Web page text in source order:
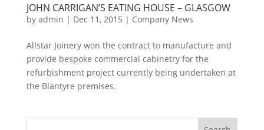
JOHN CARRIGAN’S EATING HOUSE – GLASGOW
by admin | Dec 11, 2015 | Company News
Allstar Joinery won the contract to manufacture and
provide bespoke commercial cabinetry for the
refurbishment project currently being undertaken at
the Blantyre premises.